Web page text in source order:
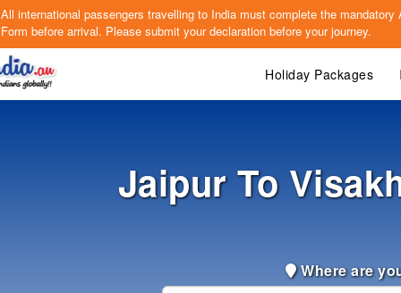
All international passengers travelling to India must complete the mandatory
Form before arrival. Please submit your declaration before your journey.
Holiday Packages
Jaipur To
Where are